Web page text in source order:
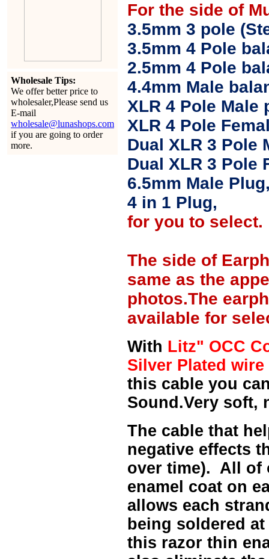
Wholesale Tips:
We offer better price to
wholesaler,Please send us
E-mail
wholesale@lunashops.com
if you are going to order
more.
For the side of
3.5mm 3 pole
3.5mm 4 Pole
2.5mm 4 Pole
4.4mm Male
XLR 4 Pole Male
XLR 4 Pole
Dual XLR 3 Pole
Dual XLR 3 Pole
6.5mm Male
4 in 1 Plug,
for you to select.
The side of
same as the
photos.The
available for
With Litz" OCC
Silver Plated wire
this cable you
Sound.Very soft,
The cable that
negative effects
over time). All of
enamel coat on
allows each
being soldered
this razor thin